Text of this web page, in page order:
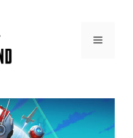
Menu